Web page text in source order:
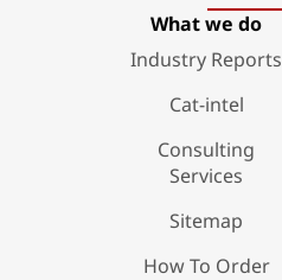
What we do
Industry Reports
Cat-intel
Consulting
Services
Sitemap
How To Order